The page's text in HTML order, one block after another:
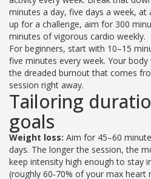
minutes a day, five days a week, at
up for a challenge, aim for 300
minutes of vigorous cardio weekly.
For beginners, start with 10–15
five minutes every week. Your body
the dreaded burnout that comes
session right away.
Tailoring
goals
Weight loss: Aim for 45–60
days. The longer the session, the
keep intensity high enough to stay
(roughly 60‑70% of your max heart